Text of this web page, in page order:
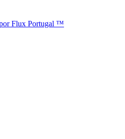
Flux Portugal ™